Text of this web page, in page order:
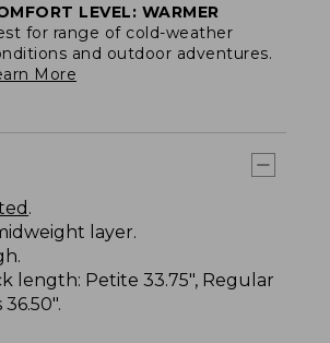
LEVEL: WARMER
for range of cold-weather
and outdoor adventures.
More
.
layer.
length: Petite 33.75", Regular
36.50".